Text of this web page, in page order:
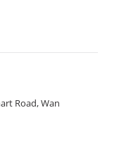
Road, Wan